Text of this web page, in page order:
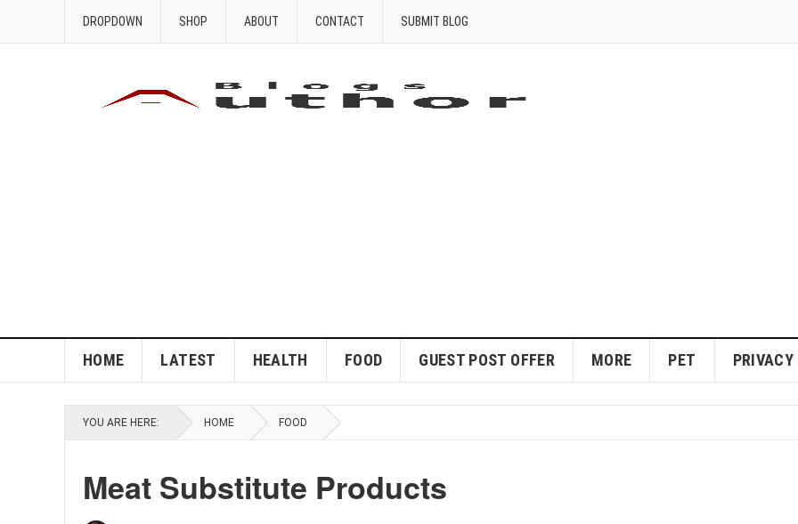
DROPDOWN SHOP ABOUT CONTACT SUBMIT BLOG
HOME LATEST HEALTH FOOD GUEST POST OFFER MORE PET
YOU ARE HERE: HOME FOOD
Meat Substitute Products